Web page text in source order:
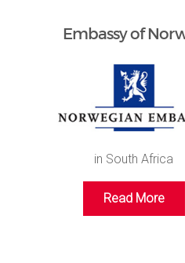
Embassy of
in South Africa
Read More